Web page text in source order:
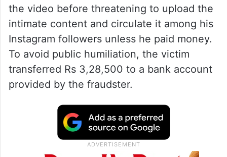
the video before threatening to upload the
intimate content and circulate it among his
Instagram followers unless he paid money.
To avoid public humiliation, the victim
transferred Rs 3,28,500 to a bank account
provided by the fraudster.